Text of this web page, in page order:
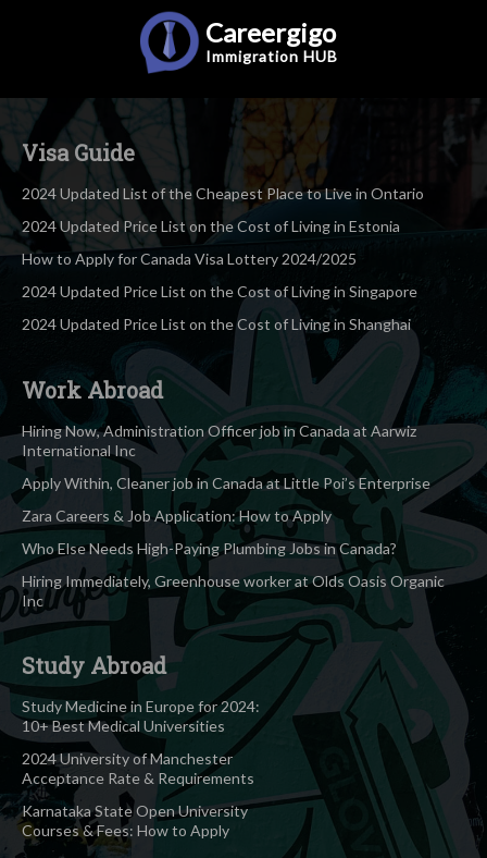
Careergigo
Immigration HUB
Visa Guide
2024 Updated List of the Cheapest Place to Live in Ontario
2024 Updated Price List on the Cost of Living in Estonia
How to Apply for Canada Visa Lottery 2024/2025
2024 Updated Price List on the Cost of Living in Singapore
2024 Updated Price List on the Cost of Living in Shanghai
Work Abroad
Hiring Now, Administration Officer job in Canada at Aarwiz
International Inc
Apply Within, Cleaner job in Canada at Little Poi’s Enterprise
Zara Careers & Job Application: How to Apply
Who Else Needs High-Paying Plumbing Jobs in Canada?
Hiring Immediately, Greenhouse worker at Olds Oasis Organic
Inc
Study Abroad
Study Medicine in Europe for 2024:
10+ Best Medical Universities
2024 University of Manchester
Acceptance Rate & Requirements
Karnataka State Open University
Courses & Fees: How to Apply